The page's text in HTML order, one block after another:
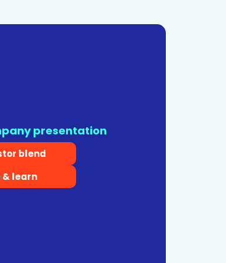
presentation
blend
& learn